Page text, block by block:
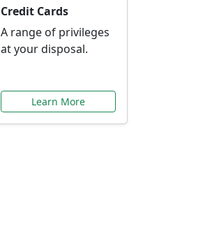
Credit Cards
A range of privileges
at your disposal.
Learn More